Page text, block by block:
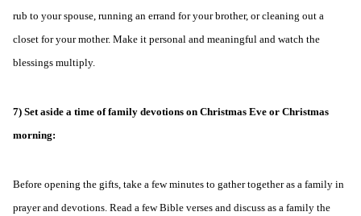
rub to your spouse, running an errand for your brother, or cleaning out a
closet for your mother. Make it personal and meaningful and watch the
blessings multiply.
7) Set aside a time of family devotions on Christmas Eve or Christmas
morning:
Before opening the gifts, take a few minutes to gather together as a family in
prayer and devotions. Read a few Bible verses and discuss as a family the